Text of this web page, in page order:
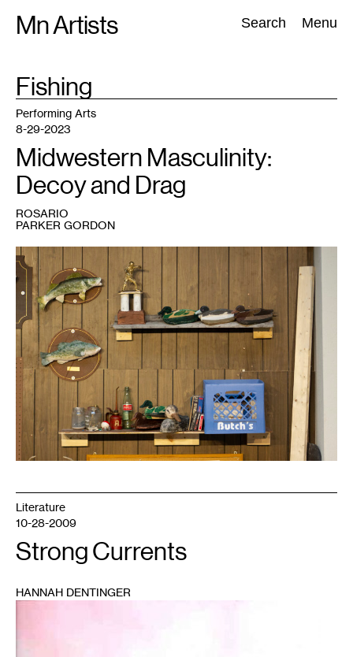
Mn Artists Search Menu
Search:
All(2389) Performing Arts(843) Visual Art(798
TAG
Fishing
1Rosario
Parker
Gordon,
Object
Drag:
Mancrafts
in
the
Garage
2023.
Performing Arts
8-29-2023
Midwestern Masculinity:
Decoy and Drag
ROSARIO
PARKER GORDON
Literature
10-28-2009
Strong Currents
HANNAH DENTINGER